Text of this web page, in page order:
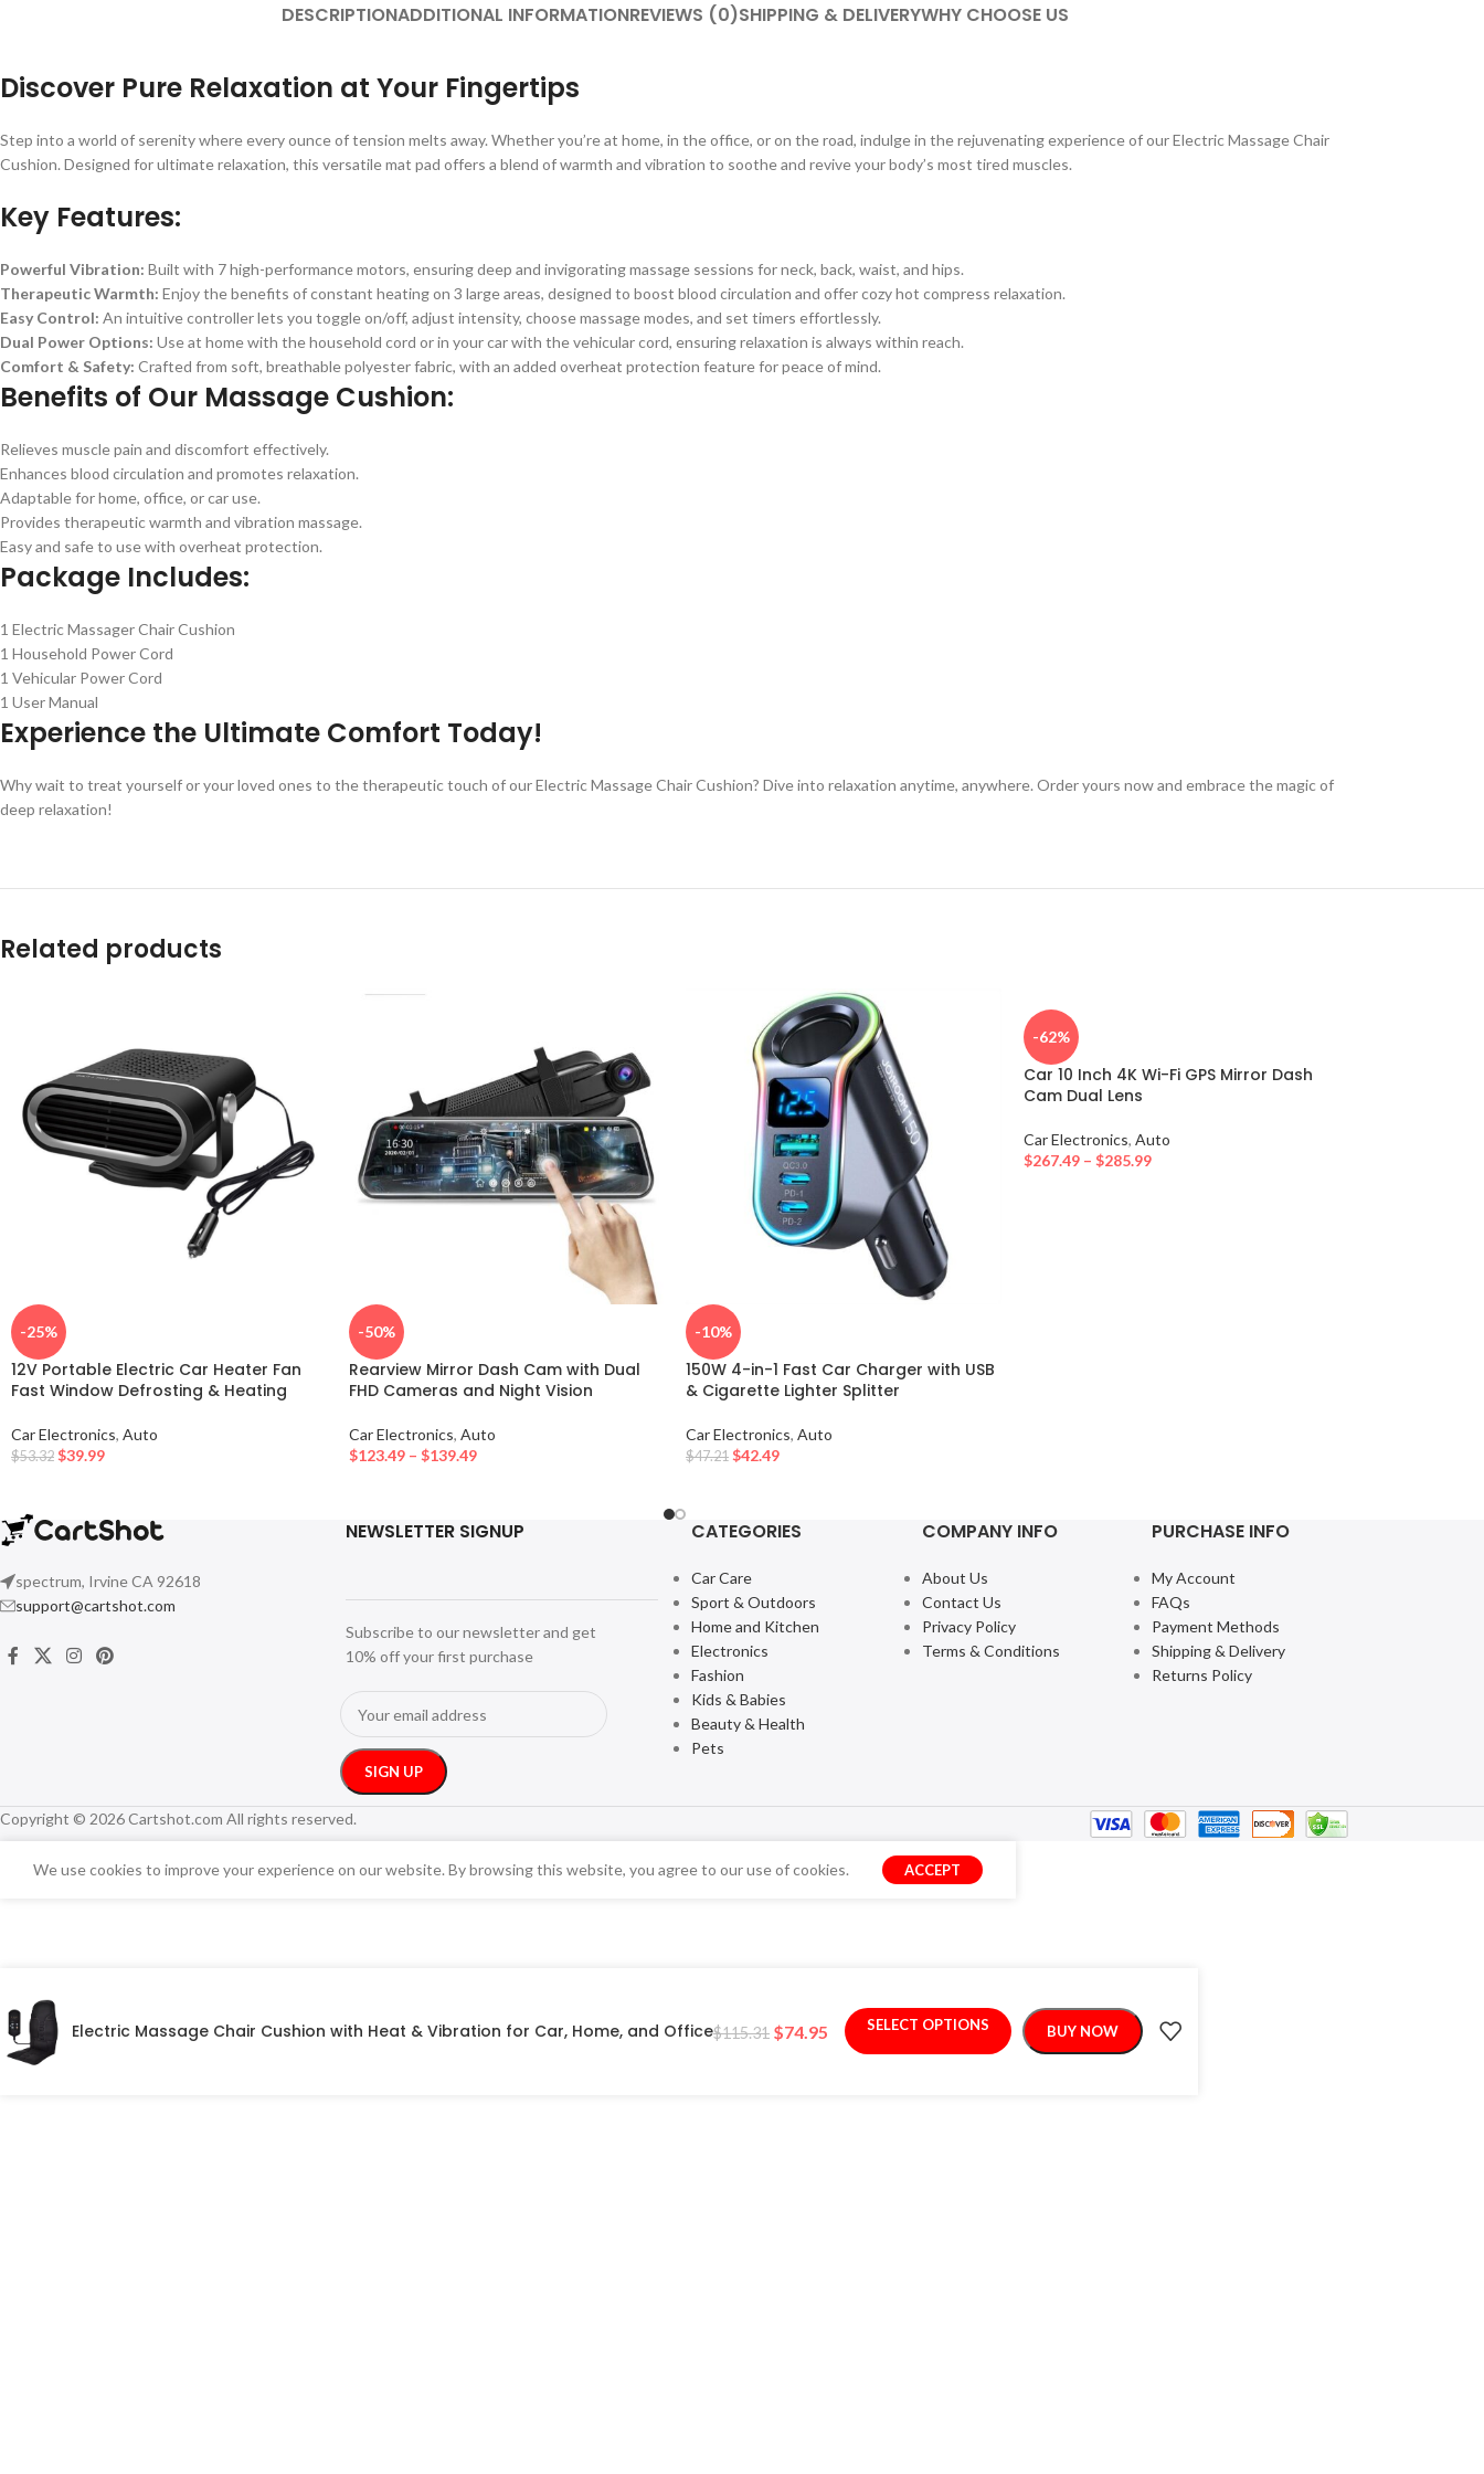
DESCRIPTIONADDITIONAL INFORMATIONREVIEWS (0)SHIPPING & DELIVERYWHY CHOOSE US
Discover Pure Relaxation at Your Fingertips
Step into a world of serenity where every ounce of tension melts away. Whether you’re at home, in the office, or on the road, indulge in the rejuvenating experience of our Electric Massage Chair
Cushion. Designed for ultimate relaxation, this versatile mat pad offers a blend of warmth and vibration to soothe and revive your body’s most tired muscles.
Key Features:
Powerful Vibration: Built with 7 high-performance motors, ensuring deep and invigorating massage sessions for neck, back, waist, and hips.
Therapeutic Warmth: Enjoy the benefits of constant heating on 3 large areas, designed to boost blood circulation and offer cozy hot compress relaxation.
Easy Control: An intuitive controller lets you toggle on/off, adjust intensity, choose massage modes, and set timers effortlessly.
Dual Power Options: Use at home with the household cord or in your car with the vehicular cord, ensuring relaxation is always within reach.
Comfort & Safety: Crafted from soft, breathable polyester fabric, with an added overheat protection feature for peace of mind.
Benefits of Our Massage Cushion:
Relieves muscle pain and discomfort effectively.
Enhances blood circulation and promotes relaxation.
Adaptable for home, office, or car use.
Provides therapeutic warmth and vibration massage.
Easy and safe to use with overheat protection.
Package Includes:
1 Electric Massager Chair Cushion
1 Household Power Cord
1 Vehicular Power Cord
1 User Manual
Experience the Ultimate Comfort Today!
Why wait to treat yourself or your loved ones to the therapeutic touch of our Electric Massage Chair Cushion? Dive into relaxation anytime, anywhere. Order yours now and embrace the magic of
deep relaxation!
Related products
-25%
12V Portable Electric Car Heater Fan
Fast Window Defrosting & Heating
Car Electronics, Auto
$53.32 $39.99
-50%
Rearview Mirror Dash Cam with Dual
FHD Cameras and Night Vision
Car Electronics, Auto
$123.49 – $139.49
-10%
150W 4-in-1 Fast Car Charger with USB
& Cigarette Lighter Splitter
Car Electronics, Auto
$47.21 $42.49
-62%
Car 10 Inch 4K Wi-Fi GPS Mirror Dash
Cam Dual Lens
Car Electronics, Auto
$267.49 – $285.99
spectrum, Irvine CA 92618
support@cartshot.com
NEWSLETTER SIGNUP
Subscribe to our newsletter and get
10% off your first purchase
CATEGORIES
Car Care
Sport & Outdoors
Home and Kitchen
Electronics
Fashion
Kids & Babies
Beauty & Health
Pets
COMPANY INFO
About Us
Contact Us
Privacy Policy
Terms & Conditions
PURCHASE INFO
My Account
FAQs
Payment Methods
Shipping & Delivery
Returns Policy
Copyright © 2026 Cartshot.com All rights reserved.
We use cookies to improve your experience on our website. By browsing this website, you agree to our use of cookies. ACCEPT
Electric Massage Chair Cushion with Heat & Vibration for Car, Home, and Office$115.31 $74.95 SELECT OPTIONS BUY NOW